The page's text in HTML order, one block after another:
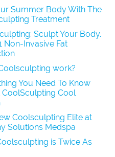
Summer Body With The
Treatment
Sculpt Your Body.
Non-Invasive Fat
work?
You Need To Know
Cool
Coolsculpting Elite at
Solutions Medspa
is Twice As